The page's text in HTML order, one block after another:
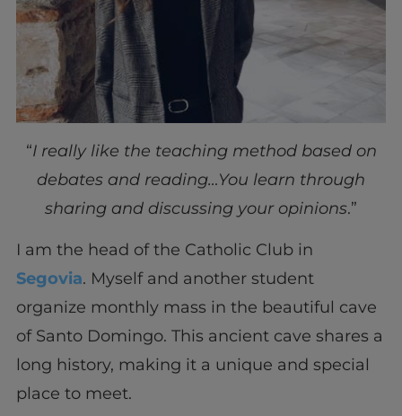
“I really like the teaching method based on
debates and reading…You learn through
sharing and discussing your opinions.”
I am the head of the Catholic Club in
Segovia. Myself and another student
organize monthly mass in the beautiful cave
of Santo Domingo. This ancient cave shares a
long history, making it a unique and special
place to meet.